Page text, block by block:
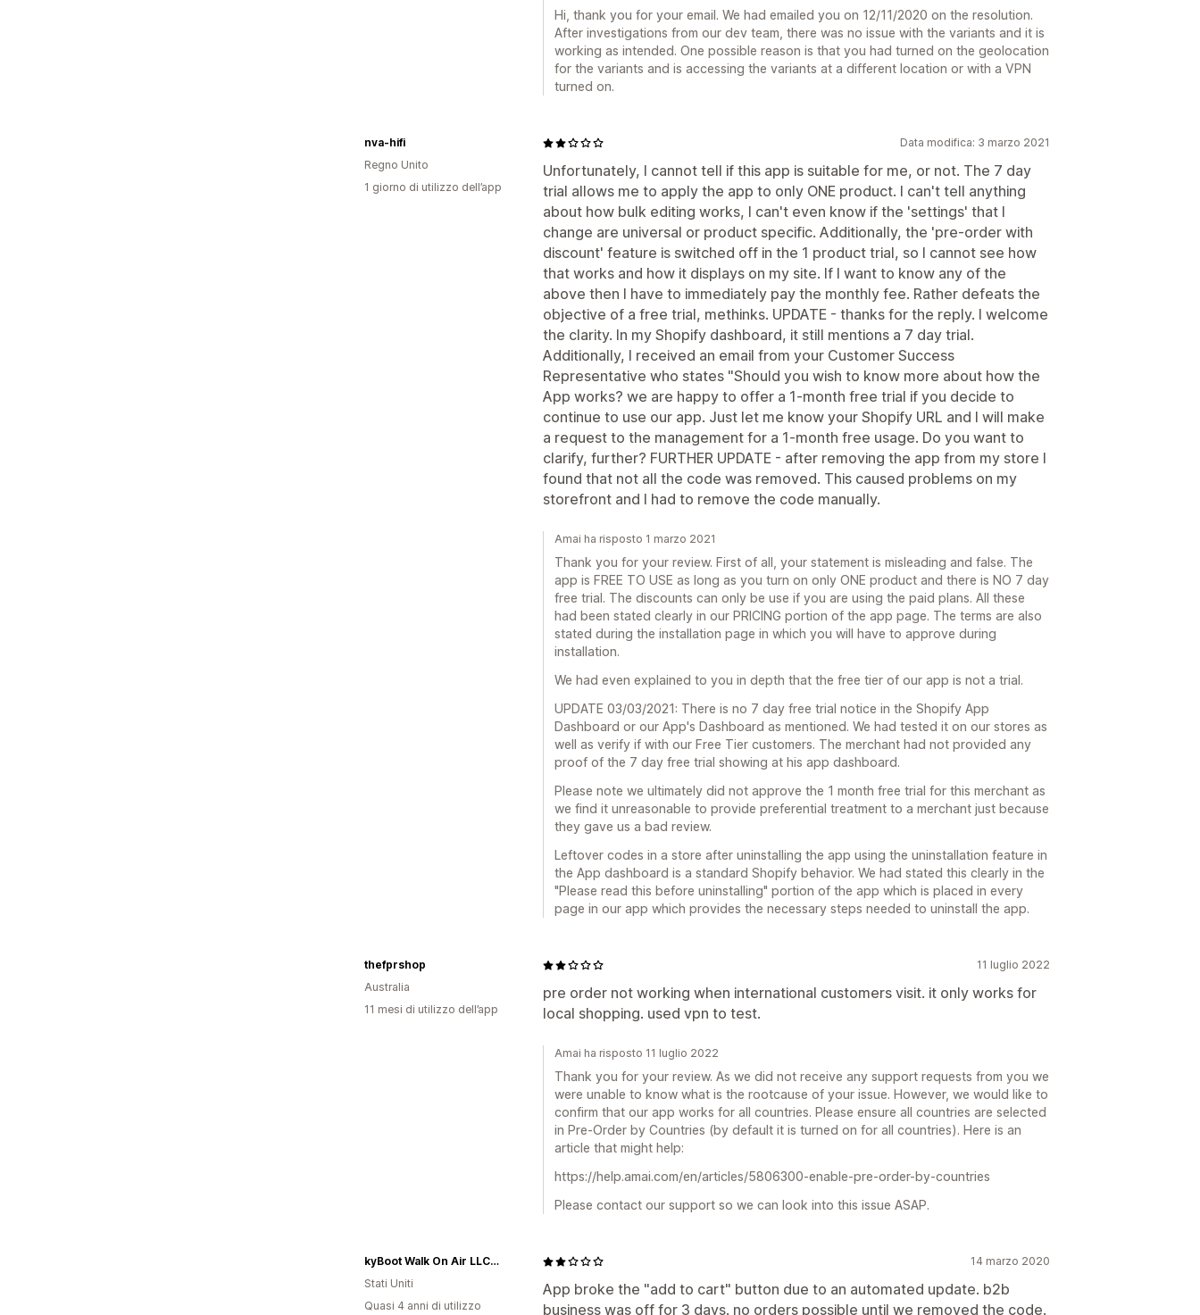
Hi, thank you for your email. We had emailed you on 12/11/2020 on the resolution.
After investigations from our dev team, there was no issue with the variants and it is
working as intended. One possible reason is that you had turned on the geolocation
for the variants and is accessing the variants at a different location or with a VPN
turned on.
Data modifica: 3 marzo 2021
Unfortunately, I cannot tell if this app is suitable for me, or not. The 7 day
trial allows me to apply the app to only ONE product. I can't tell anything
about how bulk editing works, I can't even know if the 'settings' that I
change are universal or product specific. Additionally, the 'pre-order with
discount' feature is switched off in the 1 product trial, so I cannot see how
that works and how it displays on my site. If I want to know any of the
above then I have to immediately pay the monthly fee. Rather defeats the
objective of a free trial, methinks. UPDATE - thanks for the reply. I welcome
the clarity. In my Shopify dashboard, it still mentions a 7 day trial.
Additionally, I received an email from your Customer Success
Representative who states "Should you wish to know more about how the
App works? we are happy to offer a 1-month free trial if you decide to
continue to use our app. Just let me know your Shopify URL and I will make
a request to the management for a 1-month free usage. Do you want to
clarify, further? FURTHER UPDATE - after removing the app from my store I
found that not all the code was removed. This caused problems on my
storefront and I had to remove the code manually.
nva-hifi
Regno Unito
1 giorno di utilizzo dell’app
Amai ha risposto 1 marzo 2021
Thank you for your review. First of all, your statement is misleading and false. The
app is FREE TO USE as long as you turn on only ONE product and there is NO 7 day
free trial. The discounts can only be use if you are using the paid plans. All these
had been stated clearly in our PRICING portion of the app page. The terms are also
stated during the installation page in which you will have to approve during
installation.
We had even explained to you in depth that the free tier of our app is not a trial.
UPDATE 03/03/2021: There is no 7 day free trial notice in the Shopify App
Dashboard or our App's Dashboard as mentioned. We had tested it on our stores as
well as verify if with our Free Tier customers. The merchant had not provided any
proof of the 7 day free trial showing at his app dashboard.
Please note we ultimately did not approve the 1 month free trial for this merchant as
we find it unreasonable to provide preferential treatment to a merchant just because
they gave us a bad review.
Leftover codes in a store after uninstalling the app using the uninstallation feature in
the App dashboard is a standard Shopify behavior. We had stated this clearly in the
"Please read this before uninstalling" portion of the app which is placed in every
page in our app which provides the necessary steps needed to uninstall the app.
11 luglio 2022
pre order not working when international customers visit. it only works for
local shopping. used vpn to test.
thefprshop
Australia
11 mesi di utilizzo dell’app
Amai ha risposto 11 luglio 2022
Thank you for your review. As we did not receive any support requests from you we
were unable to know what is the rootcause of your issue. However, we would like to
confirm that our app works for all countries. Please ensure all countries are selected
in Pre-Order by Countries (by default it is turned on for all countries). Here is an
article that might help:
https://help.amai.com/en/articles/5806300-enable-pre-order-by-countries
Please contact our support so we can look into this issue ASAP.
14 marzo 2020
App broke the "add to cart" button due to an automated update. b2b
business was off for 3 days. no orders possible until we removed the code.
kyBoot Walk On Air LLC - Partner Shop
Stati Uniti
Quasi 4 anni di utilizzo